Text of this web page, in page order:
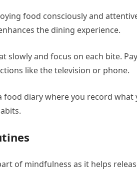
food consciously and
the dining experience.
slowly and focus on each bite.
like the television or phone.
food diary where you record
of mindfulness as it helps